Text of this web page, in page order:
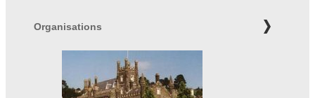
Organisations